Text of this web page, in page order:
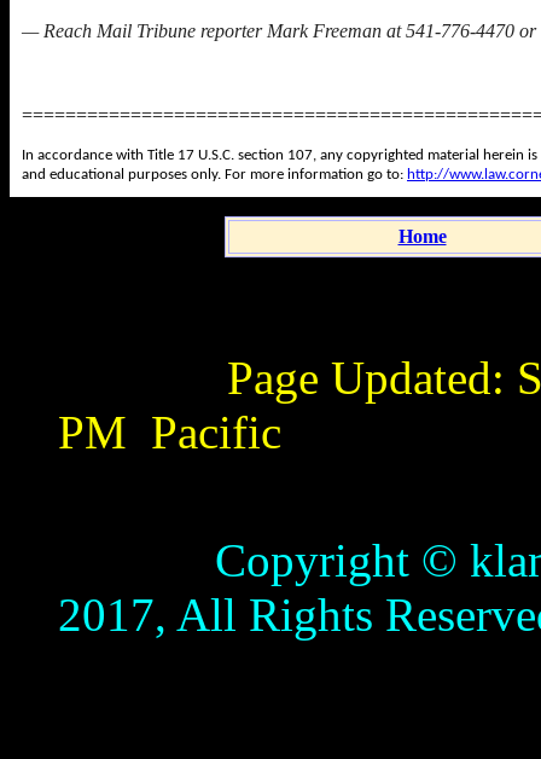
— Reach Mail Tribune reporter Mark Freeman at 541-776-4470 or
In accordance with Title 17 U.S.C. section 107, any copyrighted material
and educational purposes only. For more information go to: http://
Home
Page Updated:
PM Pacific
Copyright ©
2017, All Rights